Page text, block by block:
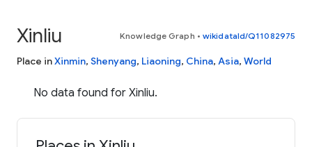
Xinliu Knowledge Graph • wikidataId/Q11082975
Place inXinmin, Shenyang, Liaoning, China, Asia, World
No data found for Xinliu.